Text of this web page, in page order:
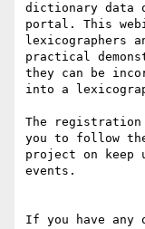
dictionary data
portal. This
lexicographers
practical
they can be
into a
The
you to follow
project on keep
events.
If you have any